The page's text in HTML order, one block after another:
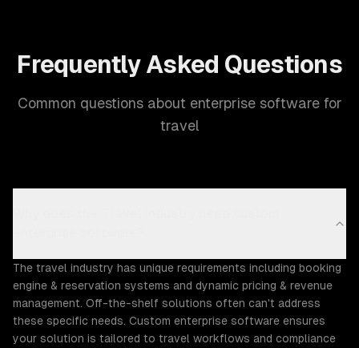
Frequently Asked Questions
Common questions about enterprise software for
travel
The travel industry has unique requirements including booking
engine & reservation systems and dynamic pricing & revenue
management. Off-the-shelf solutions often can't address
these specific needs. Custom enterprise software ensures
your solution is tailored to travel workflows and compliance